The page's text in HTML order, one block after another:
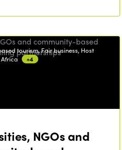
tourism, Fair business, Host
+4
NGOs and